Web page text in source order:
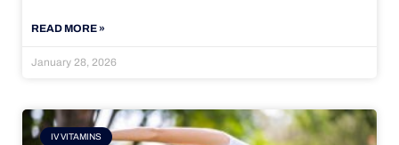
READ MORE »
January 28, 2026
IV VITAMINS